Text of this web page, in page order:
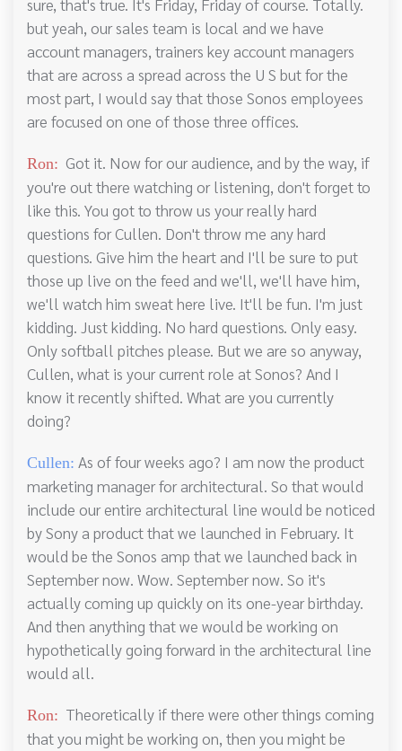
sure, that's true. It's Friday, Friday of course. Totally.
but yeah, our sales team is local and we have
account managers, trainers key account managers
that are across a spread across the U S but for the
most part, I would say that those Sonos employees
are focused on one of those three offices.
Ron: Got it. Now for our audience, and by the way, if
you're out there watching or listening, don't forget to
like this. You got to throw us your really hard
questions for Cullen. Don't throw me any hard
questions. Give him the heart and I'll be sure to put
those up live on the feed and we'll, we'll have him,
we'll watch him sweat here live. It'll be fun. I'm just
kidding. Just kidding. No hard questions. Only easy.
Only softball pitches please. But we are so anyway,
Cullen, what is your current role at Sonos? And I
know it recently shifted. What are you currently
doing?
Cullen: As of four weeks ago? I am now the product
marketing manager for architectural. So that would
include our entire architectural line would be noticed
by Sony a product that we launched in February. It
would be the Sonos amp that we launched back in
September now. Wow. September now. So it's
actually coming up quickly on its one-year birthday.
And then anything that we would be working on
hypothetically going forward in the architectural line
would all.
Ron: Theoretically if there were other things coming
that you might be working on, then you might be